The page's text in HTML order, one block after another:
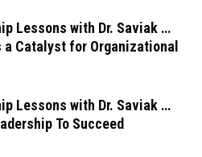
Lessons with Dr. Saviak …
a Catalyst for Organizational
Lessons with Dr. Saviak …
To Succeed